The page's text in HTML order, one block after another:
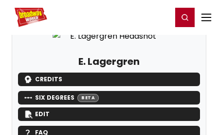
Home For You Register/Login
E. Lagergren
CREDITS
SIX DEGREES BETA
EDIT
FAQ